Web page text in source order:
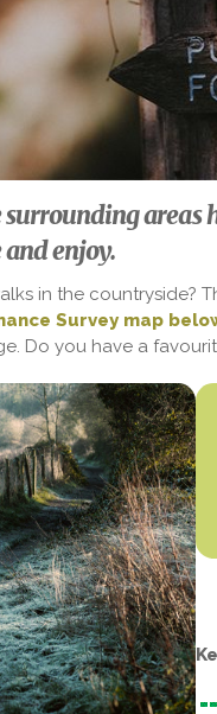
areas
enjoy.
in the countryside?
Survey map
Do you have a